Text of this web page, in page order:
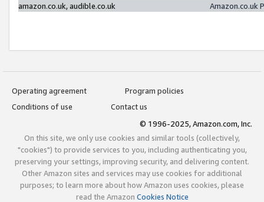
amazon.co.uk, audible.co.uk
Amazon.co.uk
Operating agreement
Program policies
Conditions of use
Contact us
© 1996-2025, Amazon.com, Inc.
On this site, we only use cookies and similar tools (collectively,
"cookies") to provide services to you, including authenticating you,
preserving your settings, improving security, and delivering content.
Other Amazon sites and services may use cookies for additional
purposes; to learn more about how Amazon uses cookies, please
read the Amazon Cookies Notice